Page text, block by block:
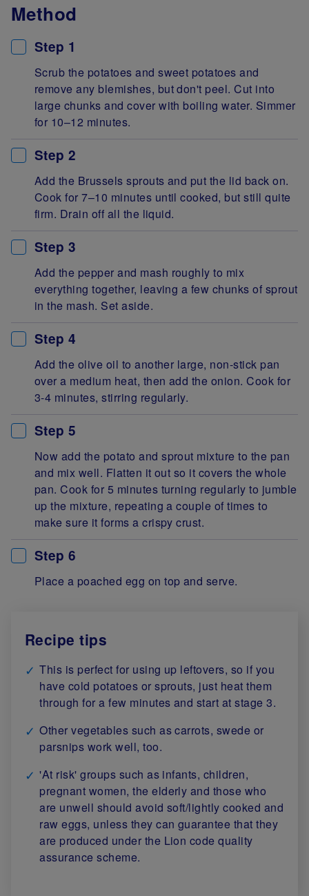
Method
Step 1
Scrub the potatoes and sweet potatoes and
remove any blemishes, but don't peel. Cut into
large chunks and cover with boiling water. Simmer
for 10–12 minutes.
Step 2
Add the Brussels sprouts and put the lid back on.
Cook for 7–10 minutes until cooked, but still quite
firm. Drain off all the liquid.
Step 3
Add the pepper and mash roughly to mix
everything together, leaving a few chunks of sprout
in the mash. Set aside.
Step 4
Add the olive oil to another large, non-stick pan
over a medium heat, then add the onion. Cook for
3-4 minutes, stirring regularly.
Step 5
Now add the potato and sprout mixture to the pan
and mix well. Flatten it out so it covers the whole
pan. Cook for 5 minutes turning regularly to jumble
up the mixture, repeating a couple of times to
make sure it forms a crispy crust.
Step 6
Place a poached egg on top and serve.
Recipe tips
This is perfect for using up leftovers, so if you
have cold potatoes or sprouts, just heat them
through for a few minutes and start at stage 3.
Other vegetables such as carrots, swede or
parsnips work well, too.
'At risk' groups such as infants, children,
pregnant women, the elderly and those who
are unwell should avoid soft/lightly cooked and
raw eggs, unless they can guarantee that they
are produced under the Lion code quality
assurance scheme.